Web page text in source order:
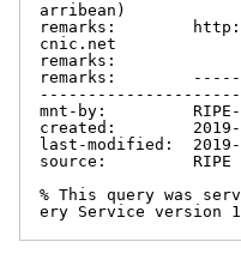
arribean)
remarks:
cnic.net
remarks:
remarks:
mnt-by:         RIPE-
created:        2019-
last-modified:  2019-
source:         RIPE
% This query was
ery Service version